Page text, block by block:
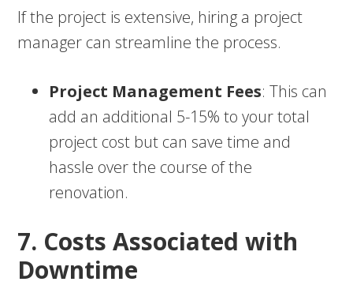
If the project is extensive, hiring a project
manager can streamline the process.
Project Management Fees: This can
add an additional 5-15% to your total
project cost but can save time and
hassle over the course of the
renovation.
7. Costs Associated with
Downtime